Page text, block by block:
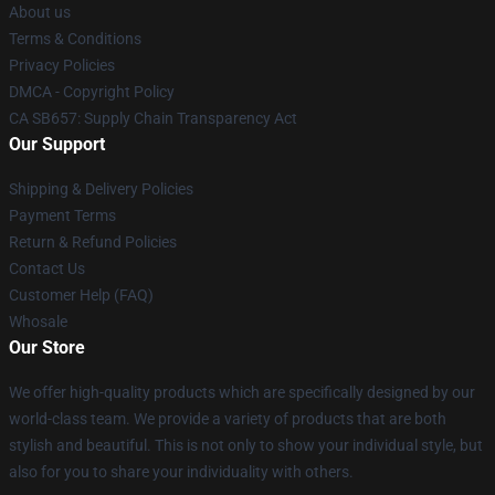
About us
Terms & Conditions
Privacy Policies
DMCA - Copyright Policy
CA SB657: Supply Chain Transparency Act
Our Support
Shipping & Delivery Policies
Payment Terms
Return & Refund Policies
Contact Us
Customer Help (FAQ)
Whosale
Our Store
We offer high-quality products which are specifically designed by our
world-class team. We provide a variety of products that are both
stylish and beautiful. This is not only to show your individual style, but
also for you to share your individuality with others.